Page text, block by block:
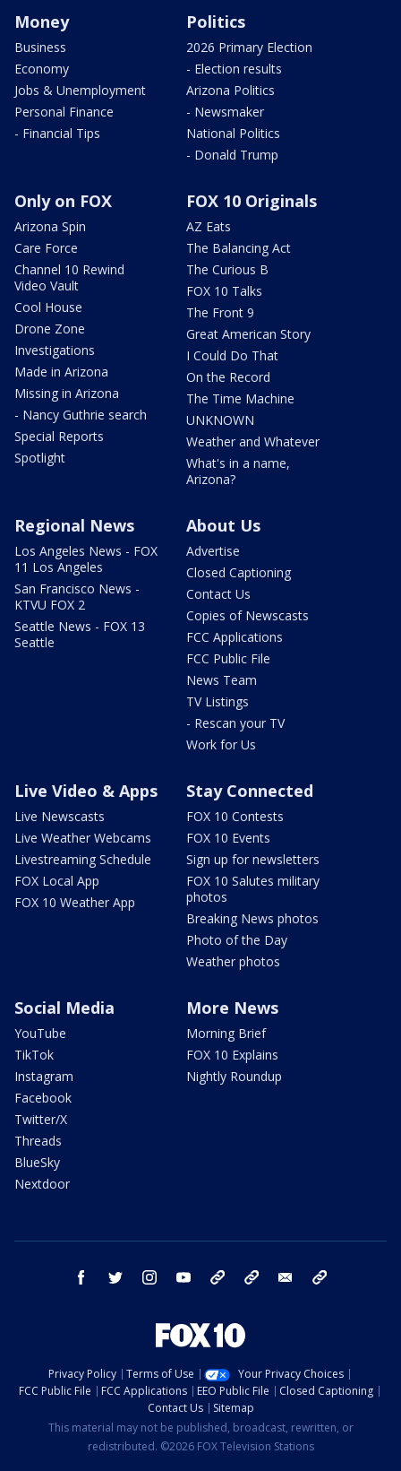
Money
Business
Economy
Jobs & Unemployment
Personal Finance
- Financial Tips
Politics
2026 Primary Election
- Election results
Arizona Politics
- Newsmaker
National Politics
- Donald Trump
Only on FOX
Arizona Spin
Care Force
Channel 10 Rewind
Video Vault
Cool House
Drone Zone
Investigations
Made in Arizona
Missing in Arizona
- Nancy Guthrie search
Special Reports
Spotlight
FOX 10 Originals
AZ Eats
The Balancing Act
The Curious B
FOX 10 Talks
The Front 9
Great American Story
I Could Do That
On the Record
The Time Machine
UNKNOWN
Weather and Whatever
What's in a name,
Arizona?
Regional News
Los Angeles News - FOX
11 Los Angeles
San Francisco News -
KTVU FOX 2
Seattle News - FOX 13
Seattle
About Us
Advertise
Closed Captioning
Contact Us
Copies of Newscasts
FCC Applications
FCC Public File
News Team
TV Listings
- Rescan your TV
Work for Us
Live Video & Apps
Live Newscasts
Live Weather Webcams
Livestreaming Schedule
FOX Local App
FOX 10 Weather App
Stay Connected
FOX 10 Contests
FOX 10 Events
Sign up for newsletters
FOX 10 Salutes military
photos
Breaking News photos
Photo of the Day
Weather photos
Social Media
YouTube
TikTok
Instagram
Facebook
Twitter/X
Threads
BlueSky
Nextdoor
More News
Morning Brief
FOX 10 Explains
Nightly Roundup
facebook twitter instagram youtube bluesky email
Privacy Policy Terms of Use
Your Privacy Choices
FCC Public File
FCC Applications EEO Public File
Closed Captioning
Contact Us
Sitemap
This material may not be published, broadcast, rewritten, or
redistributed. ©2026 FOX Television Stations